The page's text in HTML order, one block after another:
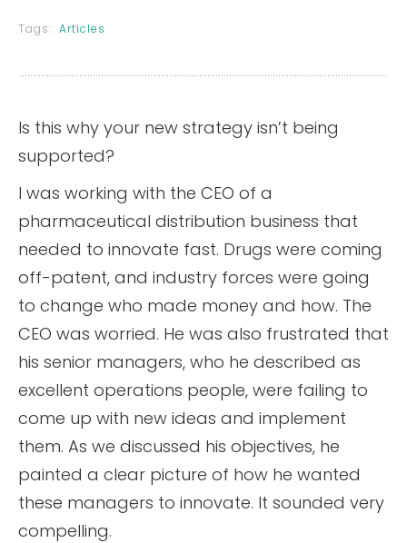
Tags: Articles
Is this why your new strategy isn’t being
supported?
I was working with the CEO of a
pharmaceutical distribution business that
needed to innovate fast. Drugs were coming
off-patent, and industry forces were going
to change who made money and how. The
CEO was worried. He was also frustrated that
his senior managers, who he described as
excellent operations people, were failing to
come up with new ideas and implement
them. As we discussed his objectives, he
painted a clear picture of how he wanted
these managers to innovate. It sounded very
compelling.